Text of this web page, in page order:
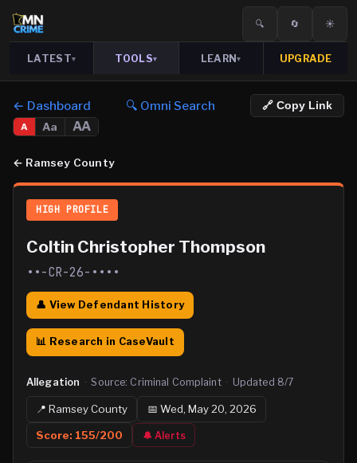
🔍 🔄 ☀️
LATEST▾ TOOLS▾ LEARN▾ UPGRADE
← Dashboard 🔍 Omni Search 🔗 Copy Link
A Aa AA
← Ramsey County
HIGH PROFILE
Coltin Christopher Thompson
••-CR-26-••••
👤 View Defendant History
📊 Research in CaseVault
Allegation · Source: Criminal Complaint · Updated 8/7
📍RamseyCounty 📅 Wed, May 20, 2026
Score: 155/200 🔔 Alerts